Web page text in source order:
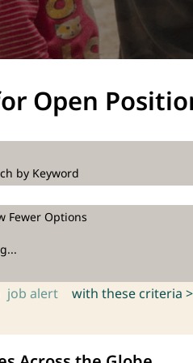
Open
by Keyword
Fewer Options
job alert with these criteria >